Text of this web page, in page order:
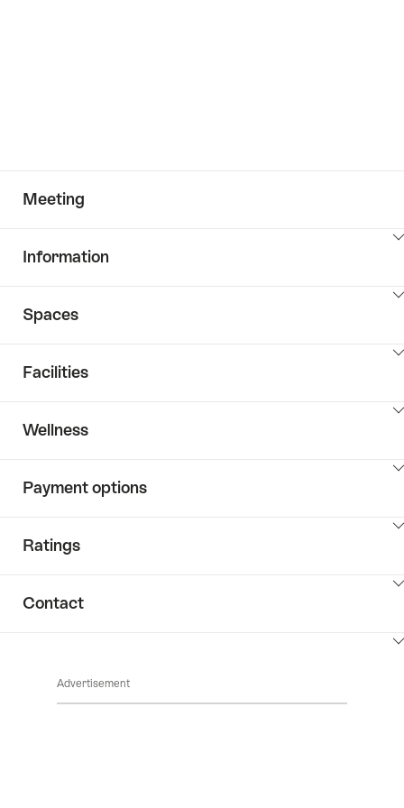
Meeting
Information
Spaces
Facilities
Wellness
Payment options
Ratings
Contact
Advertisement